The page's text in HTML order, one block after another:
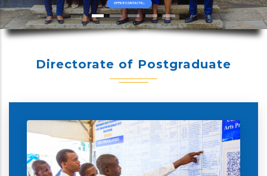
OFFICE CONTACTS >
Directorate of Postgraduate